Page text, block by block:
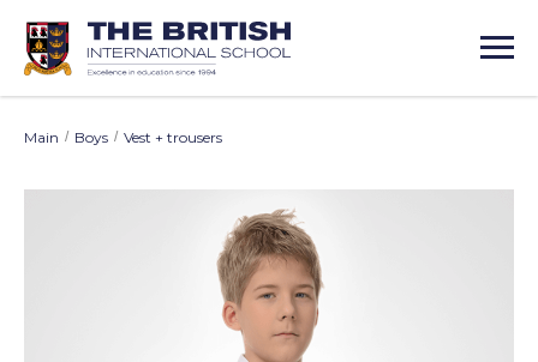
Main / Boys / Vest + trousers